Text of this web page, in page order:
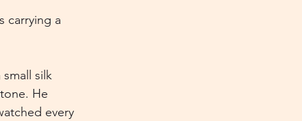
carrying a
silk
He
every